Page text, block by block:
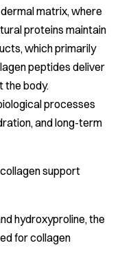
matrix, where
proteins maintain
which primarily
peptides deliver
the body.
processes
and long-term
support
hydroxyproline, the
for collagen